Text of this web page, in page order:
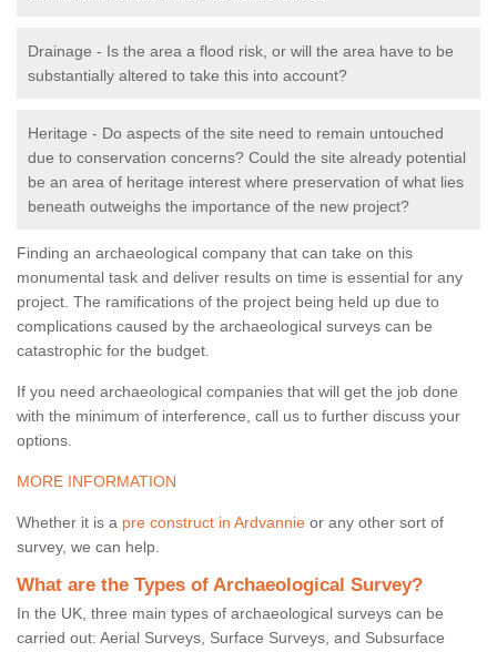
Drainage - Is the area a flood risk, or will the area have to be
substantially altered to take this into account?
Heritage - Do aspects of the site need to remain untouched
due to conservation concerns? Could the site already potential
be an area of heritage interest where preservation of what lies
beneath outweighs the importance of the new project?
Finding an archaeological company that can take on this
monumental task and deliver results on time is essential for any
project. The ramifications of the project being held up due to
complications caused by the archaeological surveys can be
catastrophic for the budget.
If you need archaeological companies that will get the job done
with the minimum of interference, call us to further discuss your
options.
MORE INFORMATION
Whether it is a pre construct in Ardvannie or any other sort of
survey, we can help.
What are the Types of Archaeological Survey?
In the UK, three main types of archaeological surveys can be
carried out: Aerial Surveys, Surface Surveys, and Subsurface